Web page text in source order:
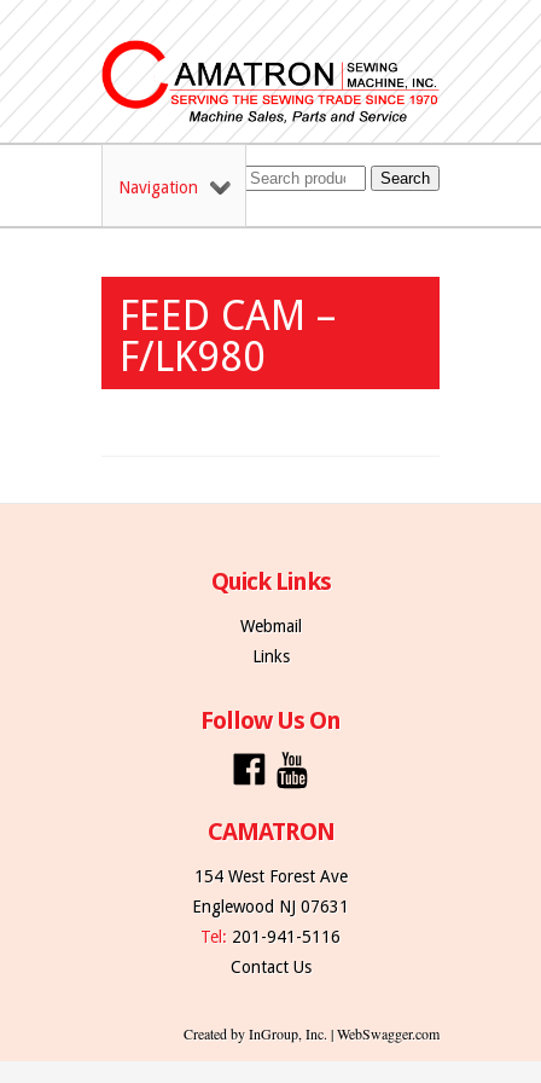
Navigation Search
FEED CAM –
F/LK980
Quick Links
Webmail
Links
Follow Us On
CAMATRON
154 West Forest Ave
Englewood NJ 07631
Tel: 201-941-5116
Contact Us
Created by InGroup, Inc. | WebSwagger.com